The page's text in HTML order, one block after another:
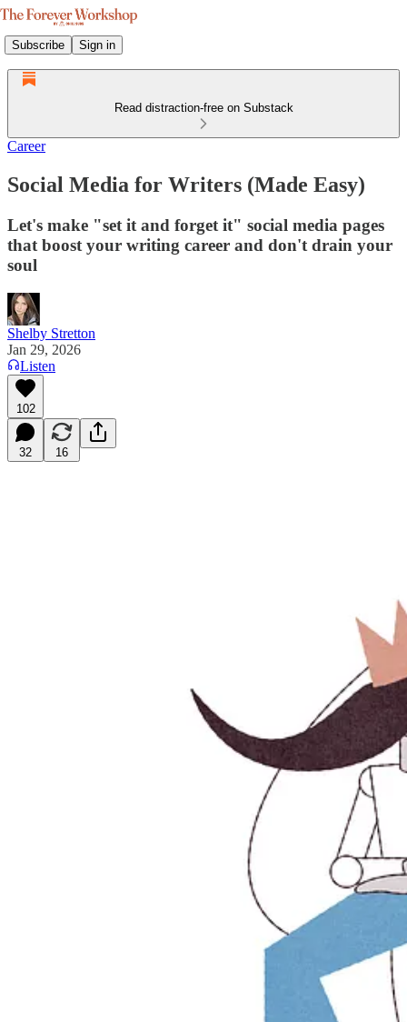
Subscribe Sign in
Read distraction-free on Substack
Career
Social Media for Writers (Made Easy)
Let's make "set it and forget it" social media pages
that boost your writing career and don't drain your
soul
Shelby Stretton
Jan 29, 2026
Listen
102
32 16